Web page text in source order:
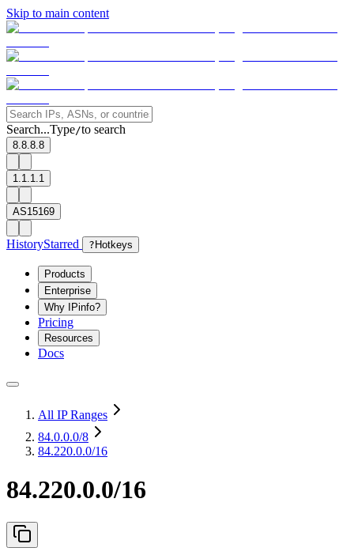
Skip to main content
Search...Type/to search
8.8.8.8
1.1.1.1
AS15169
HistoryStarred ? Hotkeys
Products
Enterprise
Why IPinfo?
Pricing
Resources
Docs
All IP Ranges
84.0.0.0/8
84.220.0.0/16
84.220.0.0/16